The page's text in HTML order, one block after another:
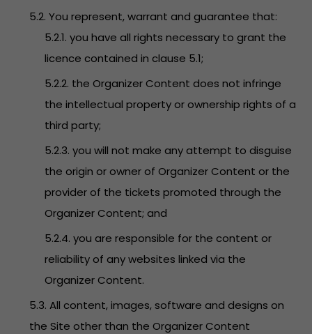
5.2. You represent, warrant and guarantee that:
5.2.1. you have all rights necessary to grant the
licence contained in clause 5.1;
5.2.2. the Organizer Content does not infringe
the intellectual property or ownership rights of a
third party;
5.2.3. you will not make any attempt to disguise
the origin or owner of Organizer Content or the
provider of the tickets promoted through the
Organizer Content; and
5.2.4. you are responsible for the content or
reliability of any websites linked via the
Organizer Content.
5.3. All content, images, software and designs on
the Site other than the Organizer Content